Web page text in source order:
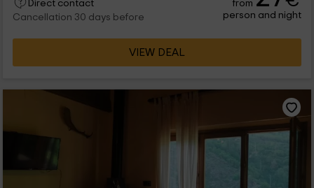
Direct contact
Cancellation 30 days before
from
person and night
VIEW DEAL